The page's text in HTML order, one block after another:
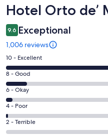
Reviews
Hotel Orto de’
9.6 Exceptional
1,006 reviews
Rating
10
-
Excellent.
857
out
of
1006
10 - Excellent
Rating
8
-
Good.
103
out
8 - Good
Rating
6
-
Okay.
34
6 - Okay
Rating
4
-
4 - Poor
Rating
2
2 - Terrible